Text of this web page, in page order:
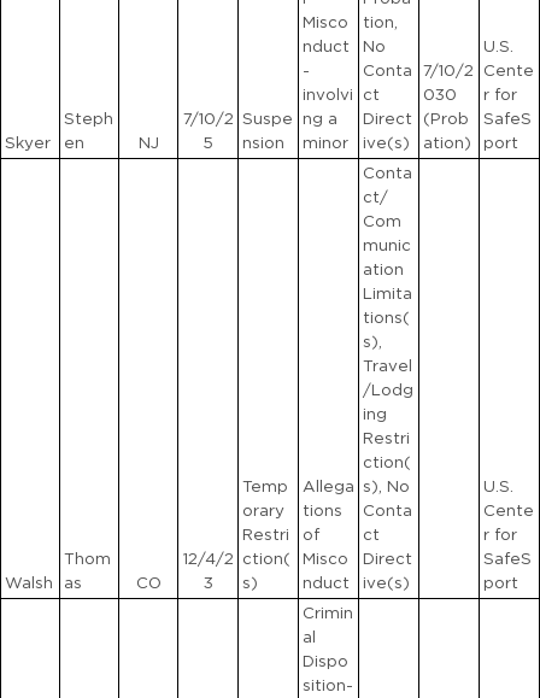
Skyer
Steph
en
NJ
7/10/2
5
Suspe
nsion
Misco
nduct
-
involvi
ng a
minor
tion,
No
Conta
ct
Direct
ive(s)
7/10/2
030
(Prob
ation)
U.S.
Cente
r for
SafeS
port
Walsh
Thom
as
CO
12/4/2
3
Temp
orary
Restri
ction(
s)
Allega
tions
of
Misco
nduct
Conta
ct/
Com
munic
ation
Limita
tions(
s),
Travel
/Lodg
ing
Restri
ction(
s), No
Conta
ct
Direct
ive(s)
U.S.
Cente
r for
SafeS
port
Crimin
al
Dispo
sition-